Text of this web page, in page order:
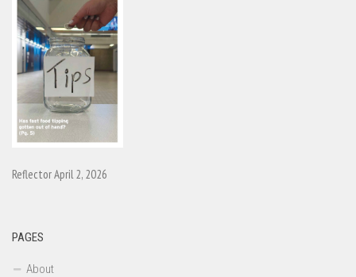
Reflector April 2, 2026
PAGES
About